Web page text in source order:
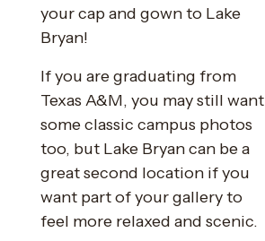
your cap and gown to Lake
Bryan!
If you are graduating from
Texas A&M, you may still want
some classic campus photos
too, but Lake Bryan can be a
great second location if you
want part of your gallery to
feel more relaxed and scenic.